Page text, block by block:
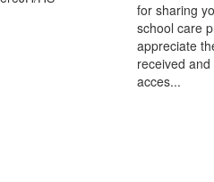
for sharing
school care
appreciate
received
acces...